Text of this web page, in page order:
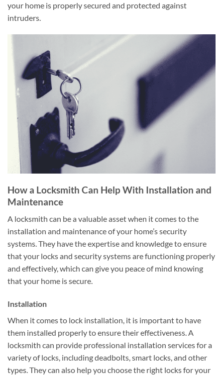
your home is properly secured and protected against
intruders.
How a Locksmith Can Help With Installation and
Maintenance
A locksmith can be a valuable asset when it comes to the
installation and maintenance of your home’s security
systems. They have the expertise and knowledge to ensure
that your locks and security systems are functioning properly
and effectively, which can give you peace of mind knowing
that your home is secure.
Installation
When it comes to lock installation, it is important to have
them installed properly to ensure their effectiveness. A
locksmith can provide professional installation services for a
variety of locks, including deadbolts, smart locks, and other
types. They can also help you choose the right locks for your